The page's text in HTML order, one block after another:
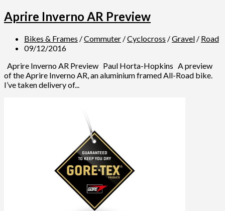
Aprire Inverno AR Preview
Bikes & Frames /Commuter /Cyclocross /Gravel / Road
09/12/2016
Aprire Inverno AR Preview Paul Horta-Hopkins A preview
of the Aprire Inverno AR, an aluminium framed All-Road bike.
I’ve taken delivery of...